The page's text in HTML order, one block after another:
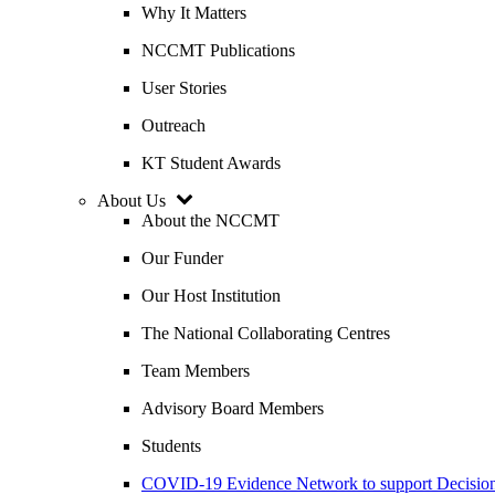
Why It Matters
NCCMT Publications
User Stories
Outreach
KT Student Awards
About Us
About the NCCMT
Our Funder
Our Host Institution
The National Collaborating Centres
Team Members
Advisory Board Members
Students
COVID-19 Evidence Network to support